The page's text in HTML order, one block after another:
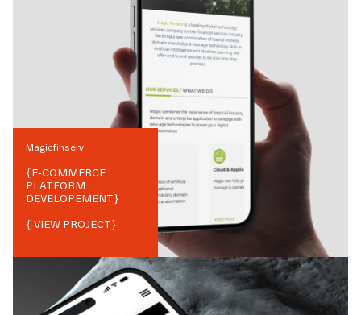
Magicfinserv
{E-COMMERCE
PLATFORM
DEVELOPEMENT}
{ VIEW PROJECT}